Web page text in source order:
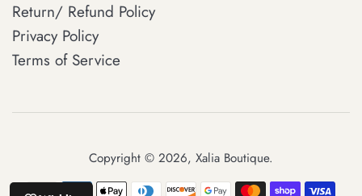
Return/ Refund Policy
Privacy Policy
Terms of Service
Copyright © 2026, Xalia Boutique.
Payment